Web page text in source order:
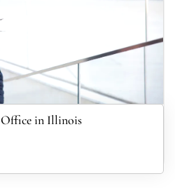
in Illinois